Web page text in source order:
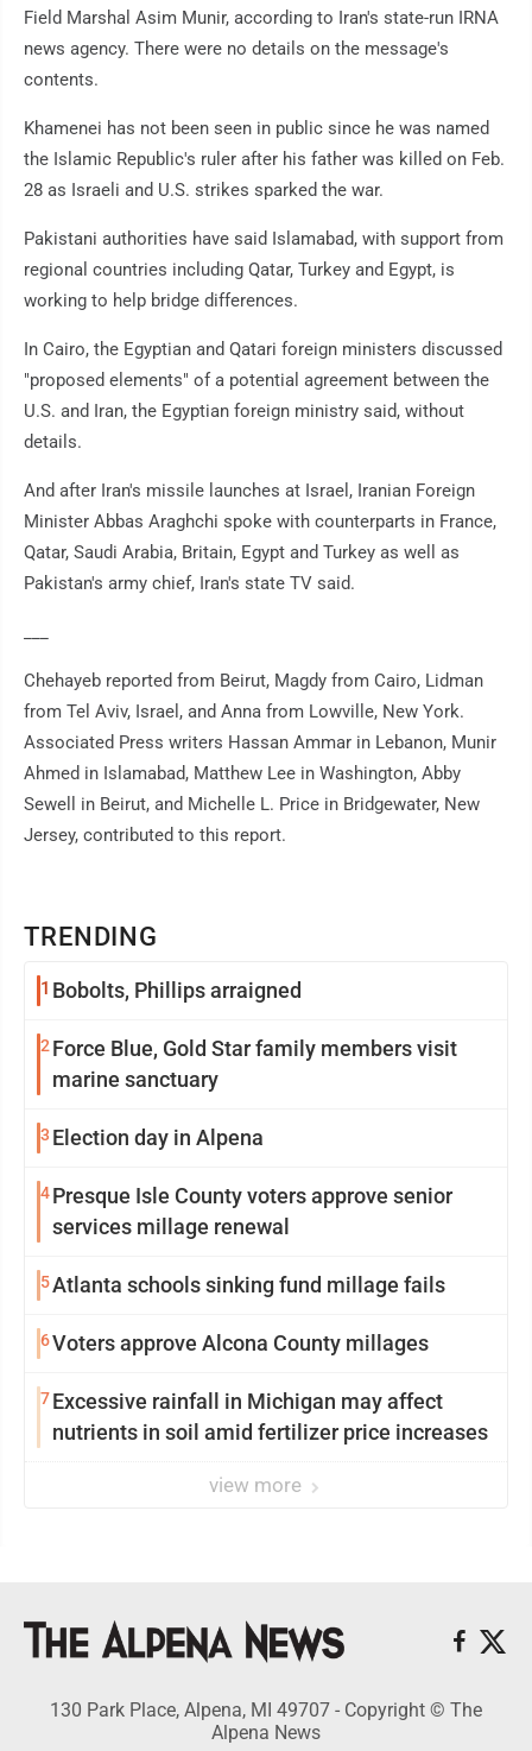
TRENDING
1 Bobolts, Phillips arraigned
2Force Blue, Gold Star family members visit
marine sanctuary
3 Election day in Alpena
4Presque Isle County voters approve senior
services millage renewal
5Atlanta schools sinking fund millage fails
6Voters approve Alcona County millages
7Excessive rainfall in Michigan may affect
nutrients in soil amid fertilizer price increases
view more
Field Marshal Asim Munir, according to Iran's state-run IRNA
news agency. There were no details on the message's
contents.
Khamenei has not been seen in public since he was named
the Islamic Republic's ruler after his father was killed on Feb.
28 as Israeli and U.S. strikes sparked the war.
Pakistani authorities have said Islamabad, with support from
regional countries including Qatar, Turkey and Egypt, is
working to help bridge differences.
In Cairo, the Egyptian and Qatari foreign ministers discussed
"proposed elements" of a potential agreement between the
U.S. and Iran, the Egyptian foreign ministry said, without
details.
And after Iran's missile launches at Israel, Iranian Foreign
Minister Abbas Araghchi spoke with counterparts in France,
Qatar, Saudi Arabia, Britain, Egypt and Turkey as well as
Pakistan's army chief, Iran's state TV said.
Chehayeb reported from Beirut, Magdy from Cairo, Lidman
from Tel Aviv, Israel, and Anna from Lowville, New York.
Associated Press writers Hassan Ammar in Lebanon, Munir
Ahmed in Islamabad, Matthew Lee in Washington, Abby
Sewell in Beirut, and Michelle L. Price in Bridgewater, New
Jersey, contributed to this report.
130 Park Place, Alpena, MI 49707 - Copyright © The
Alpena News